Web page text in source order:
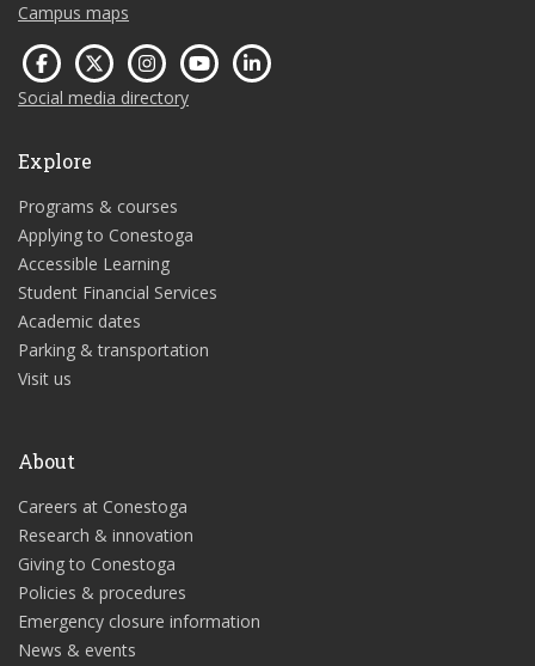
Campus maps
Social media directory
Explore
Programs & courses
Applying to Conestoga
Accessible Learning
Student Financial Services
Academic dates
Parking & transportation
Visit us
About
Careers at Conestoga
Research & innovation
Giving to Conestoga
Policies & procedures
Emergency closure information
News & events